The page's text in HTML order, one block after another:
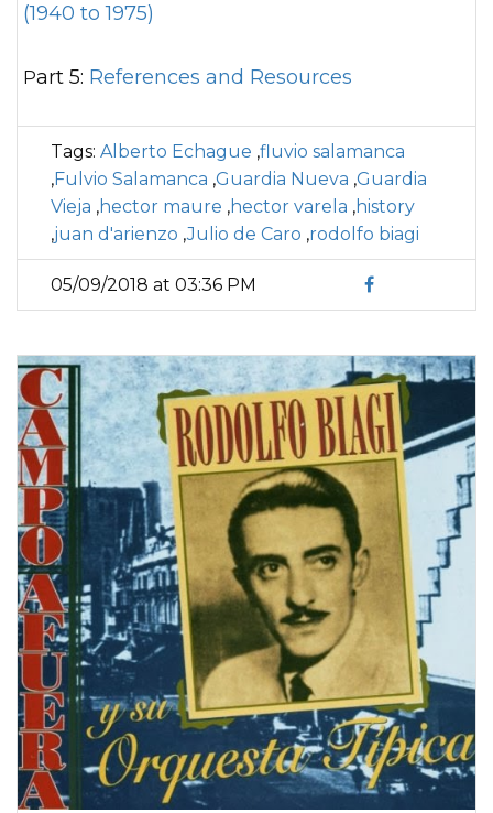
(1940 to 1975)
Part 5: References and Resources
Tags: Alberto Echague ,fluvio salamanca
,Fulvio Salamanca ,Guardia Nueva ,Guardia
Vieja ,hector maure ,hector varela ,history
,juan d'arienzo ,Julio de Caro ,rodolfo biagi
05/09/2018 at 03:36 PM